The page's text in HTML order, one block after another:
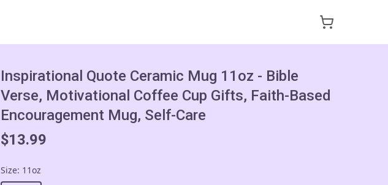
Inspirational Quote Ceramic Mug 11oz - Bible
Verse, Motivational Coffee Cup Gifts, Faith-Based
Encouragement Mug, Self-Care
$13.99
Size: 11oz